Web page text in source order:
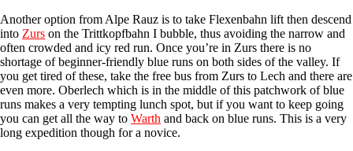
Another option from Alpe Rauz is to take Flexenbahn lift then descend
into Zurs on the Trittkopfbahn I bubble, thus avoiding the narrow and
often crowded and icy red run. Once you’re in Zurs there is no
shortage of beginner-friendly blue runs on both sides of the valley. If
you get tired of these, take the free bus from Zurs to Lech and there are
even more. Oberlech which is in the middle of this patchwork of blue
runs makes a very tempting lunch spot, but if you want to keep going
you can get all the way to Warth and back on blue runs. This is a very
long expedition though for a novice.